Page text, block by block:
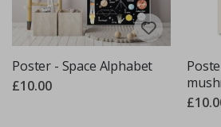
Poster - Space Alphabet
£10.00